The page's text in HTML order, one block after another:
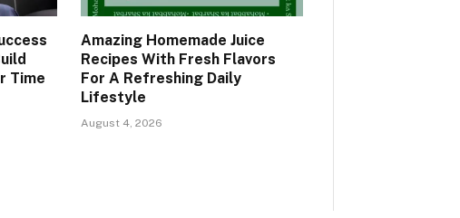
Time
Amazing Homemade Juice
Recipes With Fresh Flavors
For A Refreshing Daily
Lifestyle
August 4, 2026